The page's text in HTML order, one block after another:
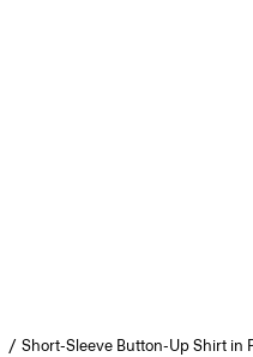
Short-Sleeve Button-Up Shirt in